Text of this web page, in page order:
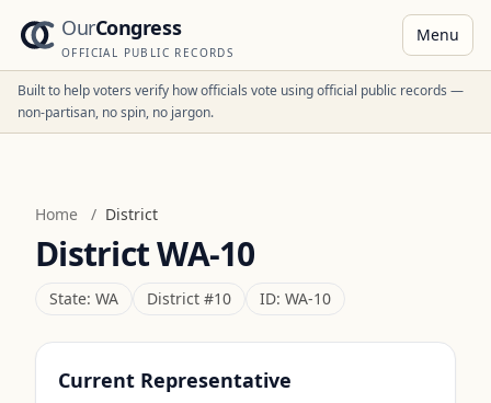
OurCongress
OFFICIAL PUBLIC RECORDS
Menu
Built to help voters verify how officials vote using official public records —
non-partisan, no spin, no jargon.
Home / District
DistrictWA-10
State: WA District #10 ID: WA-10
Current Representative